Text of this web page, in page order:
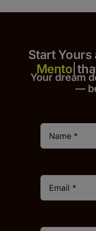
Start Yours
that
Your dream
—